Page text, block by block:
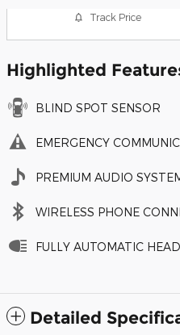
Track Price
Highlighted
BLIND SPOT SENSOR
EMERGENCY
PREMIUM AUDIO
WIRELESS PHONE
FULLY AUTOMATIC
Detailed